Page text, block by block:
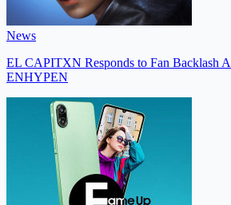
News
EL CAPITXN Responds to Fan Backlash
ENHYPEN